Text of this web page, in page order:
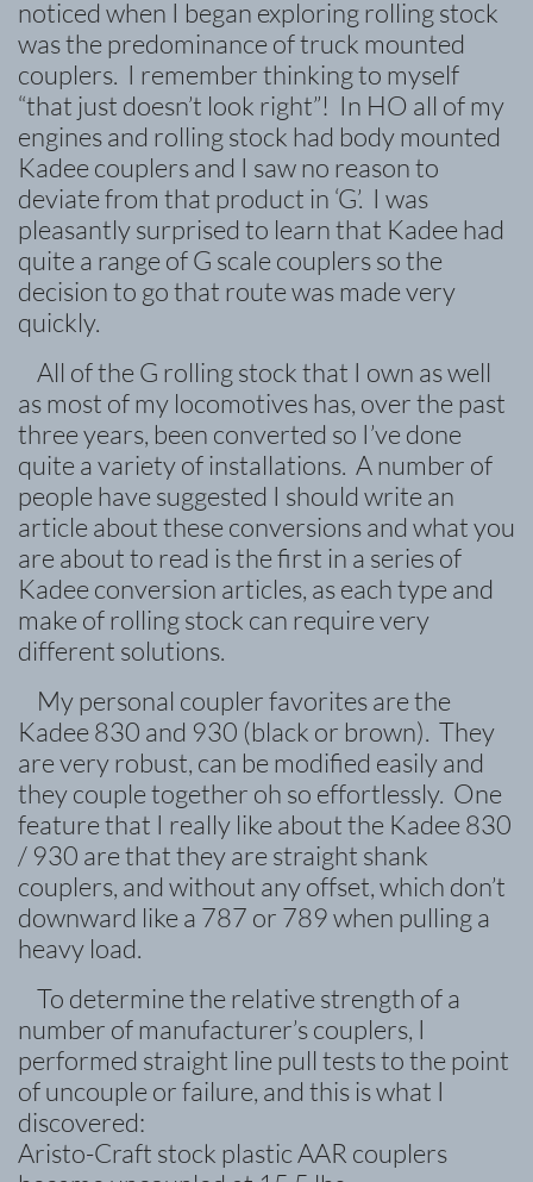
noticed when I began exploring rolling stock
was the predominance of truck mounted
couplers. I remember thinking to myself
“that just doesn’t look right”! In HO all of my
engines and rolling stock had body mounted
Kadee couplers and I saw no reason to
deviate from that product in ‘G’. I was
pleasantly surprised to learn that Kadee had
quite a range of G scale couplers so the
decision to go that route was made very
quickly.
All of the G rolling stock that I own as well
as most of my locomotives has, over the past
three years, been converted so I’ve done
quite a variety of installations. A number of
people have suggested I should write an
article about these conversions and what you
are about to read is the first in a series of
Kadee conversion articles, as each type and
make of rolling stock can require very
different solutions.
My personal coupler favorites are the
Kadee 830 and 930 (black or brown). They
are very robust, can be modified easily and
they couple together oh so effortlessly. One
feature that I really like about the Kadee 830
/ 930 are that they are straight shank
couplers, and without any offset, which don’t
downward like a 787 or 789 when pulling a
heavy load.
To determine the relative strength of a
number of manufacturer’s couplers, I
performed straight line pull tests to the point
of uncouple or failure, and this is what I
discovered:
Aristo-Craft stock plastic AAR couplers